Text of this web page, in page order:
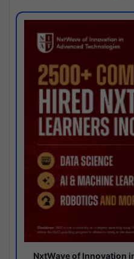
NxtWave of Innovation